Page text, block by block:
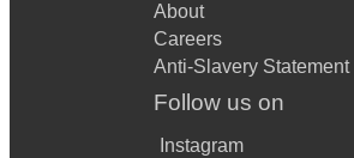
About
Careers
Anti-Slavery Statement
Follow us on
Instagram